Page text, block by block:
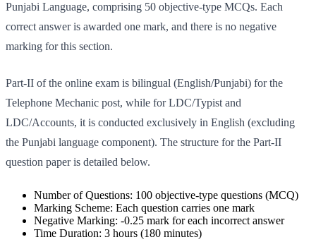
Punjabi Language, comprising 50 objective-type MCQs. Each
correct answer is awarded one mark, and there is no negative
marking for this section.
Part-II of the online exam is bilingual (English/Punjabi) for the
Telephone Mechanic post, while for LDC/Typist and
LDC/Accounts, it is conducted exclusively in English (excluding
the Punjabi language component). The structure for the Part-II
question paper is detailed below.
Number of Questions: 100 objective-type questions (MCQ)
Marking Scheme: Each question carries one mark
Negative Marking: -0.25 mark for each incorrect answer
Time Duration: 3 hours (180 minutes)